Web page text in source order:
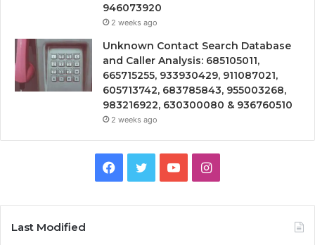
946073920
2 weeks ago
Unknown Contact Search Database
and Caller Analysis: 685105011,
665715255, 933930429, 911087021,
605713742, 683785843, 955003268,
983216922, 630300080 & 936760510
2 weeks ago
Facebook
TwitterYouTubeInstagram
Last Modified